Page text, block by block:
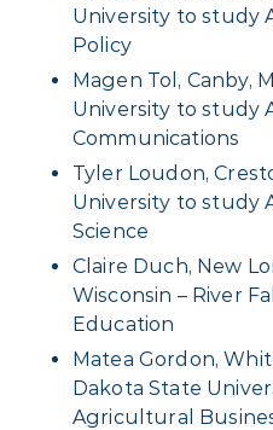
University to study
Policy
Magen Tol, Canby,
University to study
Communications
Tyler Loudon,
University to study
Science
Claire Duch, New
Wisconsin – River
Education
Matea Gordon,
Dakota State
Agricultural